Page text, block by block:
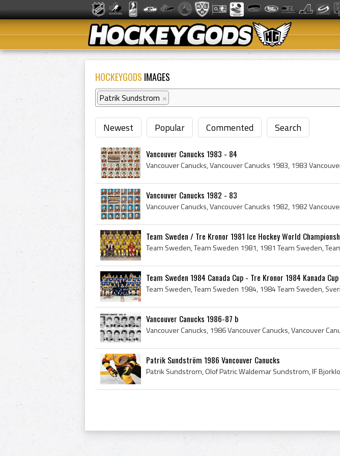
HOCKEYGODS IMAGES
Patrik Sundstrom ×
Newest Popular Commented Search
Vancouver Canucks 1983 - 84
Vancouver Canucks 1982 - 83
Team Sweden / Tre Kronor 1981 Ice Hockey World
Team Sweden 1984 Canada Cup - Tre Kronor 1984 Kanada Cup
Vancouver Canucks 1986-87 b
Patrik Sundström 1986 Vancouver Canucks